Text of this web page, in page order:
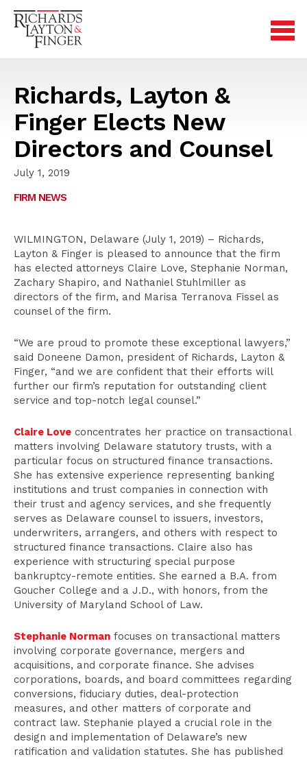
Richards, Layton &
Finger Elects New
Directors and Counsel
July 1, 2019
FIRM NEWS
WILMINGTON, Delaware (July 1, 2019) – Richards,
Layton & Finger is pleased to announce that the firm
has elected attorneys Claire Love, Stephanie Norman,
Zachary Shapiro, and Nathaniel Stuhlmiller as
directors of the firm, and Marisa Terranova Fissel as
counsel of the firm.
“We are proud to promote these exceptional lawyers,”
said Doneene Damon, president of Richards, Layton &
Finger, “and we are confident that their efforts will
further our firm’s reputation for outstanding client
service and top-notch legal counsel.”
Claire Love concentrates her practice on transactional
matters involving Delaware statutory trusts, with a
particular focus on structured finance transactions.
She has extensive experience representing banking
institutions and trust companies in connection with
their trust and agency services, and she frequently
serves as Delaware counsel to issuers, investors,
underwriters, arrangers, and others with respect to
structured finance transactions. Claire also has
experience with structuring special purpose
bankruptcy-remote entities. She earned a B.A. from
Goucher College and a J.D., with honors, from the
University of Maryland School of Law.
Stephanie Norman focuses on transactional matters
involving corporate governance, mergers and
acquisitions, and corporate finance. She advises
corporations, boards, and board committees regarding
conversions, fiduciary duties, deal-protection
measures, and other matters of corporate and
contract law. Stephanie played a crucial role in the
design and implementation of Delaware’s new
ratification and validation statutes. She has published